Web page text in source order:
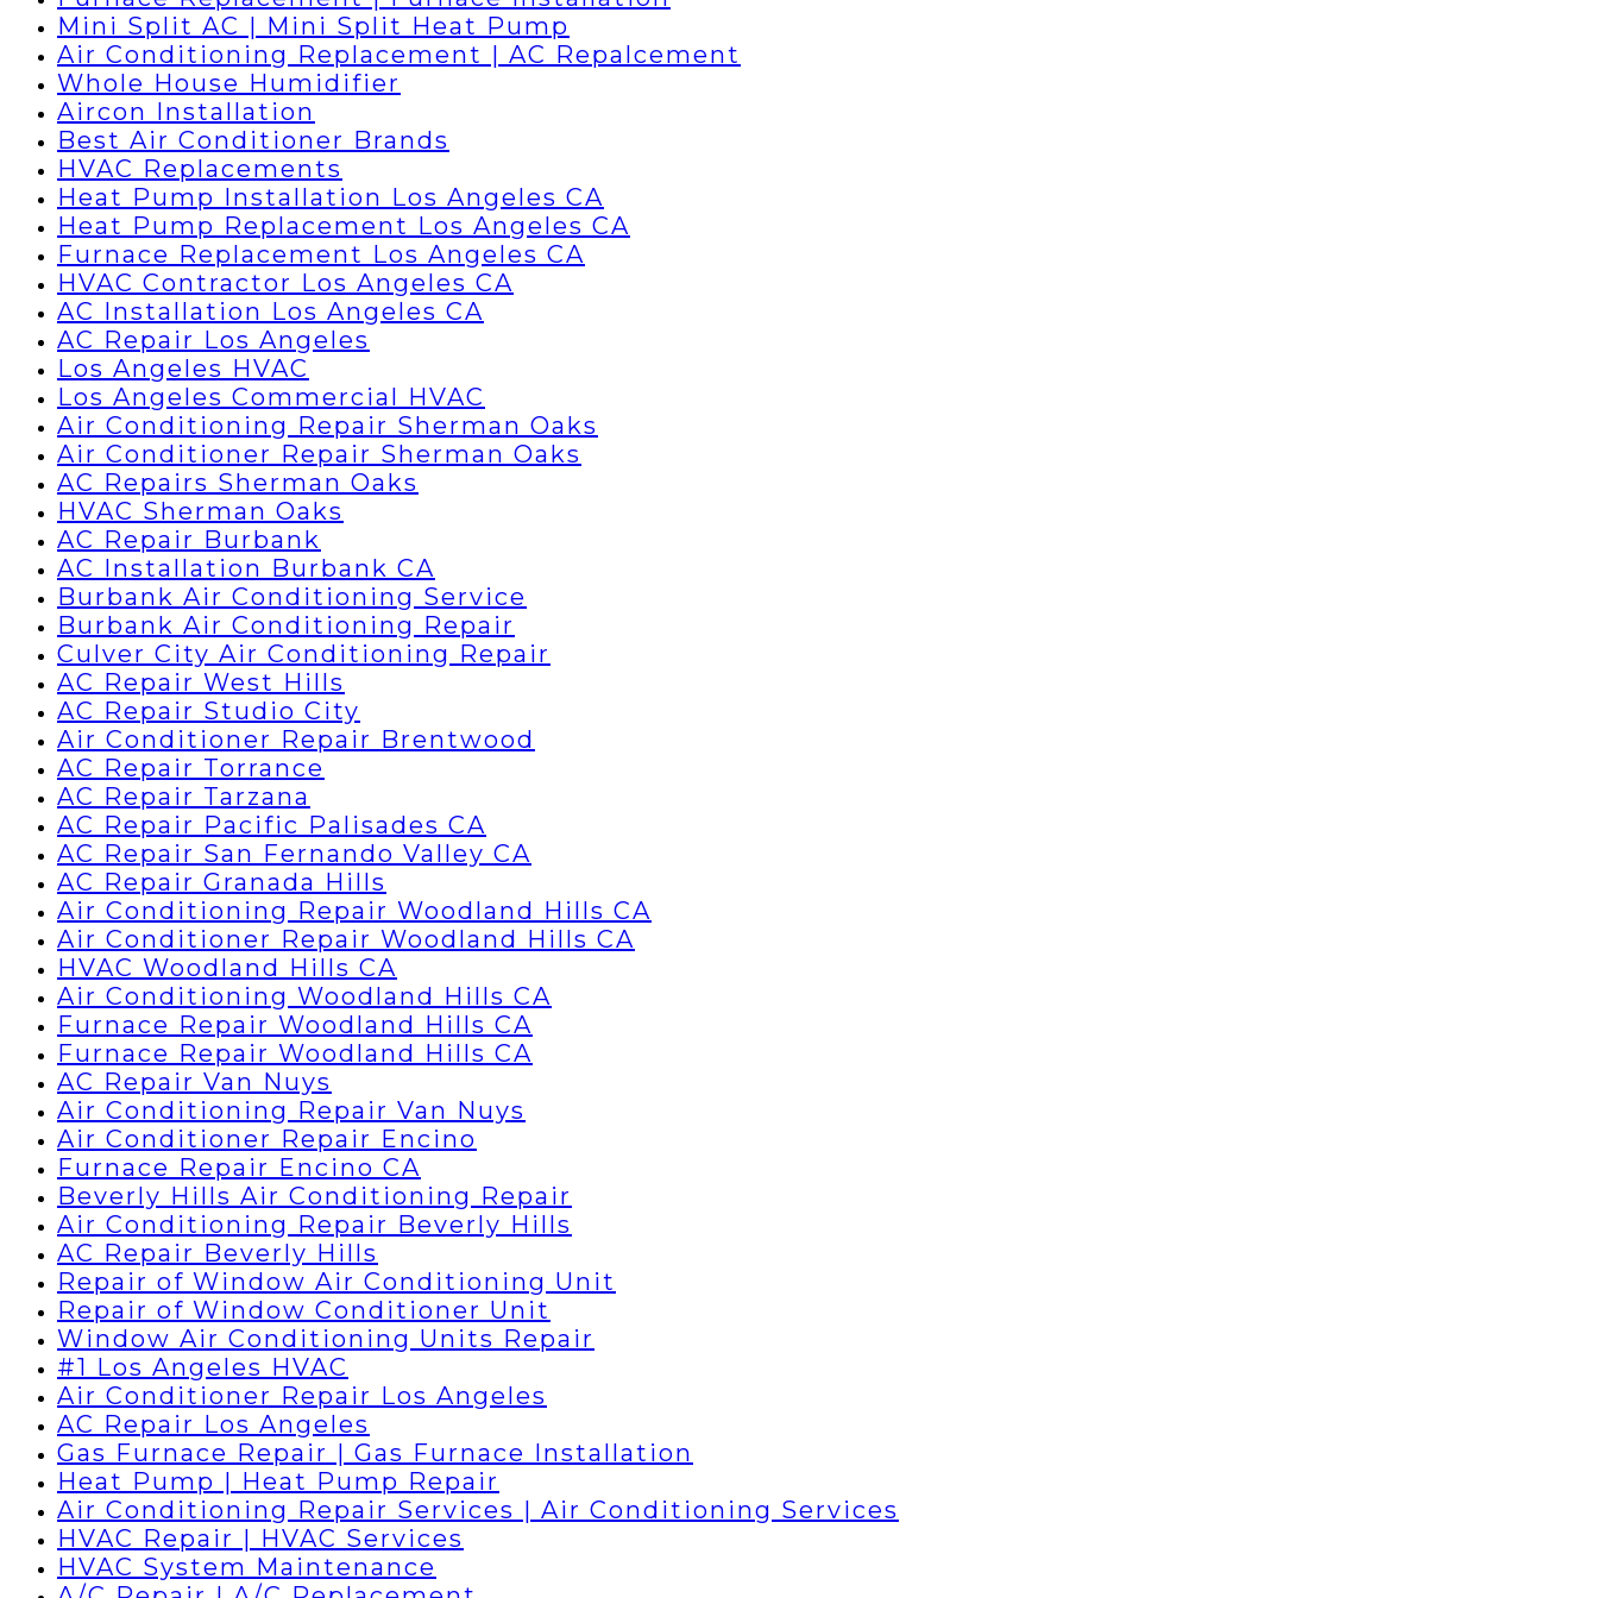
Mini Split AC | Mini Split Heat Pump
Air Conditioning Replacement | AC Repalcement
Whole House Humidifier
Aircon Installation
Best Air Conditioner Brands
HVAC Replacements
Heat Pump Installation Los Angeles CA
Heat Pump Replacement Los Angeles CA
Furnace Replacement Los Angeles CA
HVAC Contractor Los Angeles CA
AC Installation Los Angeles CA
AC Repair Los Angeles
Los Angeles HVAC
Los Angeles Commercial HVAC
Air Conditioning Repair Sherman Oaks
Air Conditioner Repair Sherman Oaks
AC Repairs Sherman Oaks
HVAC Sherman Oaks
AC Repair Burbank
AC Installation Burbank CA
Burbank Air Conditioning Service
Burbank Air Conditioning Repair
Culver City Air Conditioning Repair
AC Repair West Hills
AC Repair Studio City
Air Conditioner Repair Brentwood
AC Repair Torrance
AC Repair Tarzana
AC Repair Pacific Palisades CA
AC Repair San Fernando Valley CA
AC Repair Granada Hills
Air Conditioning Repair Woodland Hills CA
Air Conditioner Repair Woodland Hills CA
HVAC Woodland Hills CA
Air Conditioning Woodland Hills CA
Furnace Repair Woodland Hills CA
Furnace Repair Woodland Hills CA
AC Repair Van Nuys
Air Conditioning Repair Van Nuys
Air Conditioner Repair Encino
Furnace Repair Encino CA
Beverly Hills Air Conditioning Repair
Air Conditioning Repair Beverly Hills
AC Repair Beverly Hills
Repair of Window Air Conditioning Unit
Repair of Window Conditioner Unit
Window Air Conditioning Units Repair
#1 Los Angeles HVAC
Air Conditioner Repair Los Angeles
AC Repair Los Angeles
Gas Furnace Repair | Gas Furnace Installation
Heat Pump | Heat Pump Repair
Air Conditioning Repair Services | Air Conditioning Services
HVAC Repair | HVAC Services
HVAC System Maintenance